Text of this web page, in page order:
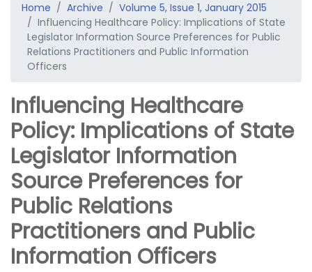
Home Archive
Volume 5, Issue 1, January 2015
Influencing Healthcare Policy: Implications of State
Legislator Information Source Preferences for Public
Relations Practitioners and Public Information
Officers
Influencing Healthcare
Policy: Implications of State
Legislator Information
Source Preferences for
Public Relations
Practitioners and Public
Information Officers